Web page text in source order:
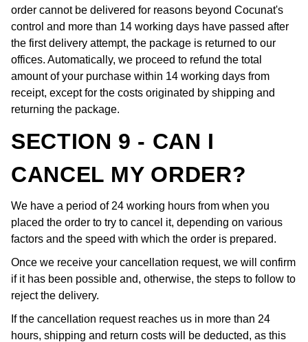
order cannot be delivered for reasons beyond Cocunat's
control and more than 14 working days have passed after
the first delivery attempt, the package is returned to our
offices. Automatically, we proceed to refund the total
amount of your purchase within 14 working days from
receipt, except for the costs originated by shipping and
returning the package.
SECTION 9 - CAN I
CANCEL MY ORDER?
We have a period of 24 working hours from when you
placed the order to try to cancel it, depending on various
factors and the speed with which the order is prepared.
Once we receive your cancellation request, we will confirm
if it has been possible and, otherwise, the steps to follow to
reject the delivery.
If the cancellation request reaches us in more than 24
hours, shipping and return costs will be deducted, as this